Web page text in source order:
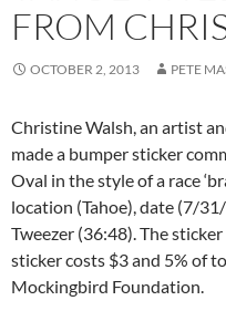
FROM
OCTOBER 2, 2013 PETE
Christine Walsh, an artist
made a bumper sticker
Oval in the style of a race
location (Tahoe), date (7/
Tweezer (36:48). The
sticker costs $3 and 5% of
Mockingbird Foundation.